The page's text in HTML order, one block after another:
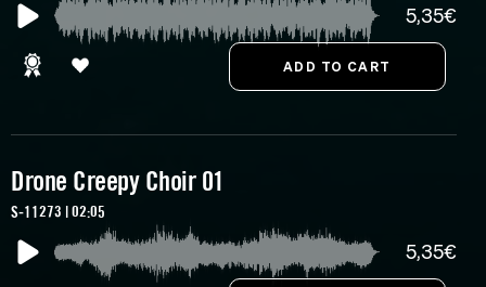
5,35€
Drone Creepy Choir 01
S-11273 | 02:05
5,35€